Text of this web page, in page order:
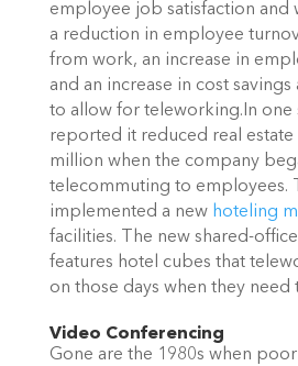
employee job satisfaction and
a reduction in employee
from work, an increase in
and an increase in cost
to allow for teleworking.In one
reported it reduced real estate
million when the company
telecommuting to employees.
implemented a new hoteling
facilities. The new shared-
features hotel cubes that
on those days when they need
Video Conferencing
Gone are the 1980s when